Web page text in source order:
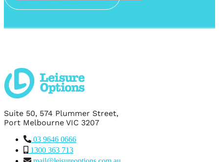
Suite 50, 574 Plummer Street,
Port Melbourne VIC 3207
03 9646 0666
1300 363 713